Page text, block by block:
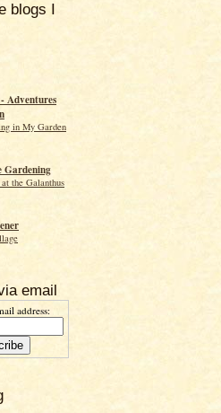
blogs I
Adventures
in My Garden
Gardening
the Galanthus
email
address: